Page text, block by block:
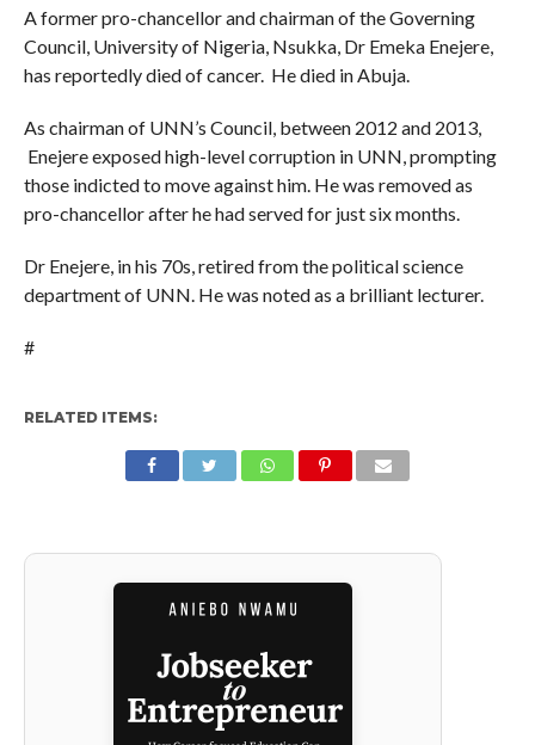
A former pro-chancellor and chairman of the Governing
Council, University of Nigeria, Nsukka, Dr Emeka Enejere,
has reportedly died of cancer. He died in Abuja.
As chairman of UNN’s Council, between 2012 and 2013,
Enejere exposed high-level corruption in UNN, prompting
those indicted to move against him. He was removed as
pro-chancellor after he had served for just six months.
Dr Enejere, in his 70s, retired from the political science
department of UNN. He was noted as a brilliant lecturer.
#
RELATED ITEMS: